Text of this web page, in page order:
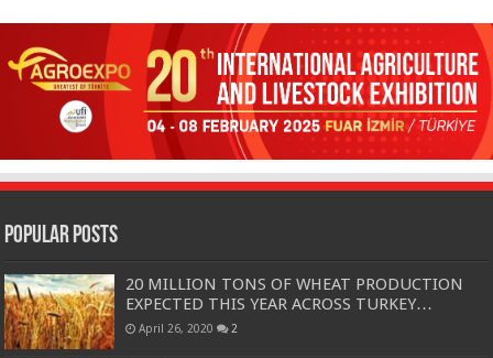
Popular Posts
20 MILLION TONS OF WHEAT PRODUCTION
EXPECTED THIS YEAR ACROSS TURKEY…
April 26, 2020 2